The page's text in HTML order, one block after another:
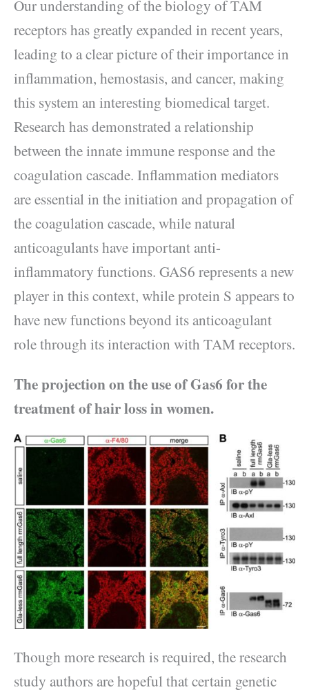
Our understanding of the biology of TAM
receptors has greatly expanded in recent years,
leading to a clear picture of their importance in
inflammation, hemostasis, and cancer, making
this system an interesting biomedical target.
Research has demonstrated a relationship
between the innate immune response and the
coagulation cascade. Inflammation mediators
are essential in the initiation and propagation of
the coagulation cascade, while natural
anticoagulants have important anti-
inflammatory functions. GAS6 represents a new
player in this context, while protein S appears to
have new functions beyond its anticoagulant
role through its interaction with TAM receptors.
The projection on the use of Gas6 for the
treatment of hair loss in women.
Though more research is required, the research
study authors are hopeful that certain genetic